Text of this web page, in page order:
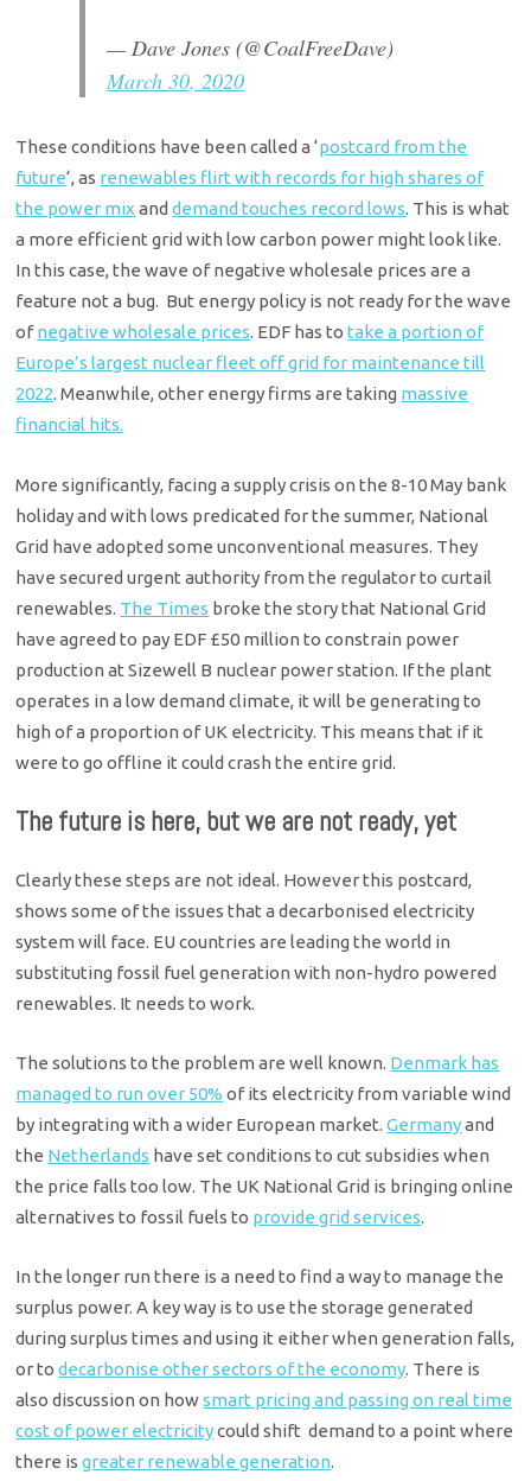
— Dave Jones (@CoalFreeDave)
March 30, 2020
These conditions have been called a ‘postcard from the
future‘, as renewables flirt with records for high shares of
the power mix and demand touches record lows. This is what
a more efficient grid with low carbon power might look like.
In this case, the wave of negative wholesale prices are a
feature not a bug. But energy policy is not ready for the wave
ofnegative wholesale prices. EDF has totake a portion of
Europe’s largest nuclear fleet off grid for maintenance till
2022. Meanwhile, other energy firms are taking massive
financial hits.
More significantly, facing a supply crisis on the 8-10 May bank
holiday and with lows predicated for the summer, National
Grid have adopted some unconventional measures. They
have secured urgent authority from the regulator to curtail
renewables. The Times broke the story that National Grid
have agreed to pay EDF £50 million to constrain power
production at Sizewell B nuclear power station. If the plant
operates in a low demand climate, it will be generating to
high of a proportion of UK electricity. This means that if it
were to go offline it could crash the entire grid.
The future is here, but we are not ready, yet
Clearly these steps are not ideal. However this postcard,
shows some of the issues that a decarbonised electricity
system will face. EU countries are leading the world in
substituting fossil fuel generation with non-hydro powered
renewables. It needs to work.
The solutions to the problem are well known. Denmark has
managed to run over 50% of its electricity from variable wind
by integrating with a wider European market.Germany and
the Netherlands have set conditions to cut subsidies when
the price falls too low. The UK National Grid is bringing online
alternatives to fossil fuels to provide grid services.
In the longer run there is a need to find a way to manage the
surplus power. A key way is to use the storage generated
during surplus times and using it either when generation falls,
or todecarbonise other sectors of the economy. There is
also discussion on howsmart pricing and passing on real time
cost of power electricitycould shift demand to a point where
there isgreater renewable generation.